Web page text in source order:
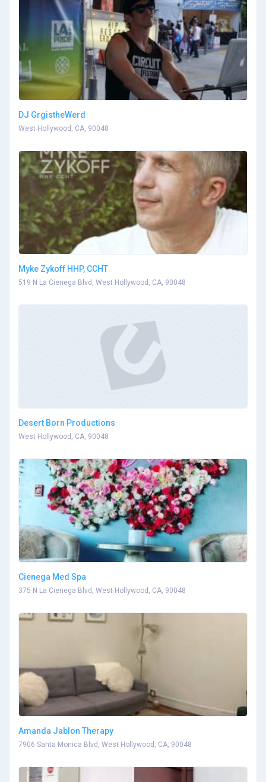
DJ GrgistheWerd
West Hollywood, CA, 90048
Myke Zykoff HHP, CCHT
519 N La Cienega Blvd, West Hollywood, CA, 90048
Desert Born Productions
West Hollywood, CA, 90048
Cienega Med Spa
375 N La Cienega Blvd, West Hollywood, CA, 90048
Amanda Jablon Therapy
7906 Santa Monica Blvd, West Hollywood, CA, 90048